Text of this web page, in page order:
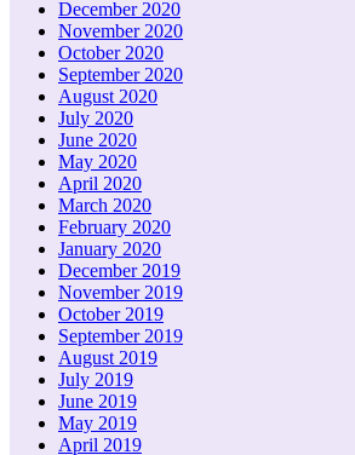
December 2020
November 2020
October 2020
September 2020
August 2020
July 2020
June 2020
May 2020
April 2020
March 2020
February 2020
January 2020
December 2019
November 2019
October 2019
September 2019
August 2019
July 2019
June 2019
May 2019
April 2019